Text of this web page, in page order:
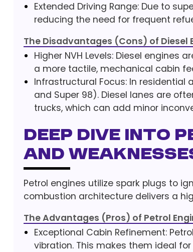
Extended Driving Range: Due to
reducing the need for frequent
The Disadvantages (Cons) of Diesel
Higher NVH Levels: Diesel engines
a more tactile, mechanical cabin
Infrastructural Focus: In residential
and Super 98). Diesel lanes are
trucks, which can add minor
Deep Dive into
and
Petrol engines utilize spark plugs to
combustion architecture delivers a
The Advantages (Pros) of Petrol
Exceptional Cabin Refinement:
vibration. This makes them ideal